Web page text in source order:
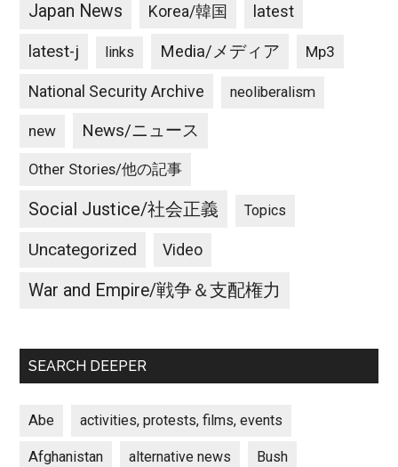
Japan News Korea/韓国 latest
latest-j links Media/メディア Mp3
National Security Archive neoliberalism
new News/ニュース
Other Stories/他の記事
Social Justice/社会正義 Topics
Uncategorized Video
War and Empire/戦争＆支配権力
SEARCH DEEPER
Abe activities, protests, films, events
Afghanistan alternative news Bush